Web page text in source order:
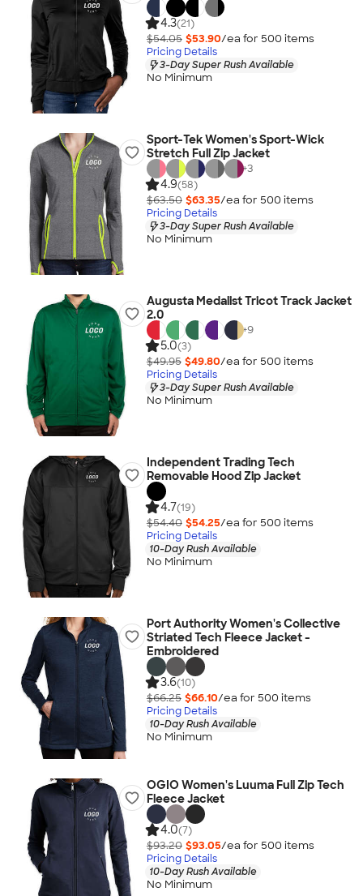
4.3(21)
$54.05 $53.90/ea for 500 items
Pricing Details
3-Day Super Rush Available
No Minimum
Sport-Tek Women's Sport-Wick
Stretch Full Zip Jacket
+3
4.9(58)
$63.50 $63.35/ea for 500 items
Pricing Details
3-Day Super Rush Available
No Minimum
Augusta Medalist Tricot Track Jacket
2.0
+9
5.0(3)
$49.95 $49.80/ea for 500 items
Pricing Details
3-Day Super Rush Available
No Minimum
Independent Trading Tech
Removable Hood Zip Jacket
4.7(19)
$54.40 $54.25/ea for 500 items
Pricing Details
10-Day Rush Available
No Minimum
Port Authority Women's Collective
Striated Tech Fleece Jacket -
Embroidered
3.6(10)
$66.25 $66.10/ea for 500 items
Pricing Details
10-Day Rush Available
No Minimum
OGIO Women's Luuma Full Zip Tech
Fleece Jacket
4.0(7)
$93.20 $93.05/ea for 500 items
Pricing Details
10-Day Rush Available
No Minimum